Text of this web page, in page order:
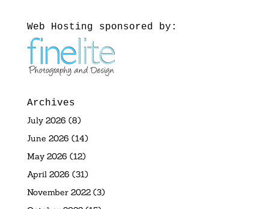
Web Hosting sponsored by:
Archives
July 2026 (8)
June 2026 (14)
May 2026 (12)
April 2026 (31)
November 2022(3)